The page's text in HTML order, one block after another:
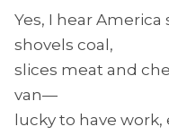
Yes, I hear
shovels coal,
slices meat and
van—
lucky to have